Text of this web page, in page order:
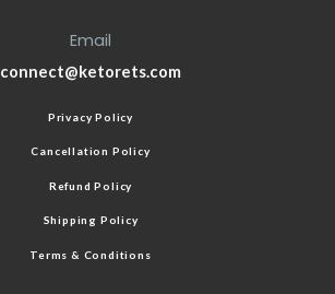
Email
connect@ketorets.com
Privacy Policy
Cancellation Policy
Refund Policy
Shipping Policy
Terms & Conditions